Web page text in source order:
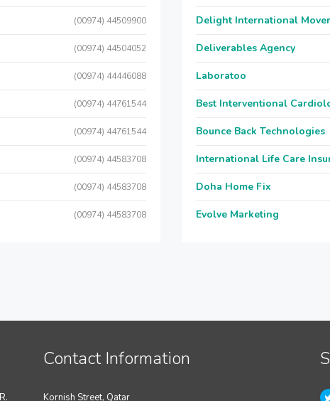
(00974) 44509900
(00974) 44504052
(00974) 44446088
(00974) 44761544
(00974) 44761544
(00974) 44583708
(00974) 44583708
(00974) 44583708
Delight International
Deliverables Agency
Laboratoo
Best Interventional
Bounce Back Technologies
International Life Care
Doha Home Fix
Evolve Marketing
Contact Information
Kornish Street, Qatar